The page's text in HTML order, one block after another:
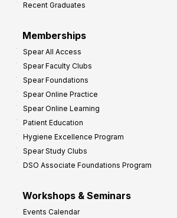
Recent Graduates
Memberships
Spear All Access
Spear Faculty Clubs
Spear Foundations
Spear Online Practice
Spear Online Learning
Patient Education
Hygiene Excellence Program
Spear Study Clubs
DSO Associate Foundations Program
Workshops & Seminars
Events Calendar